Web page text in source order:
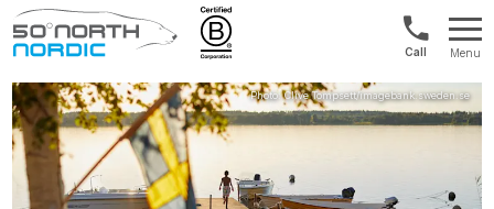
Degrees
North
Norway:
+47
21
04
01
Menu